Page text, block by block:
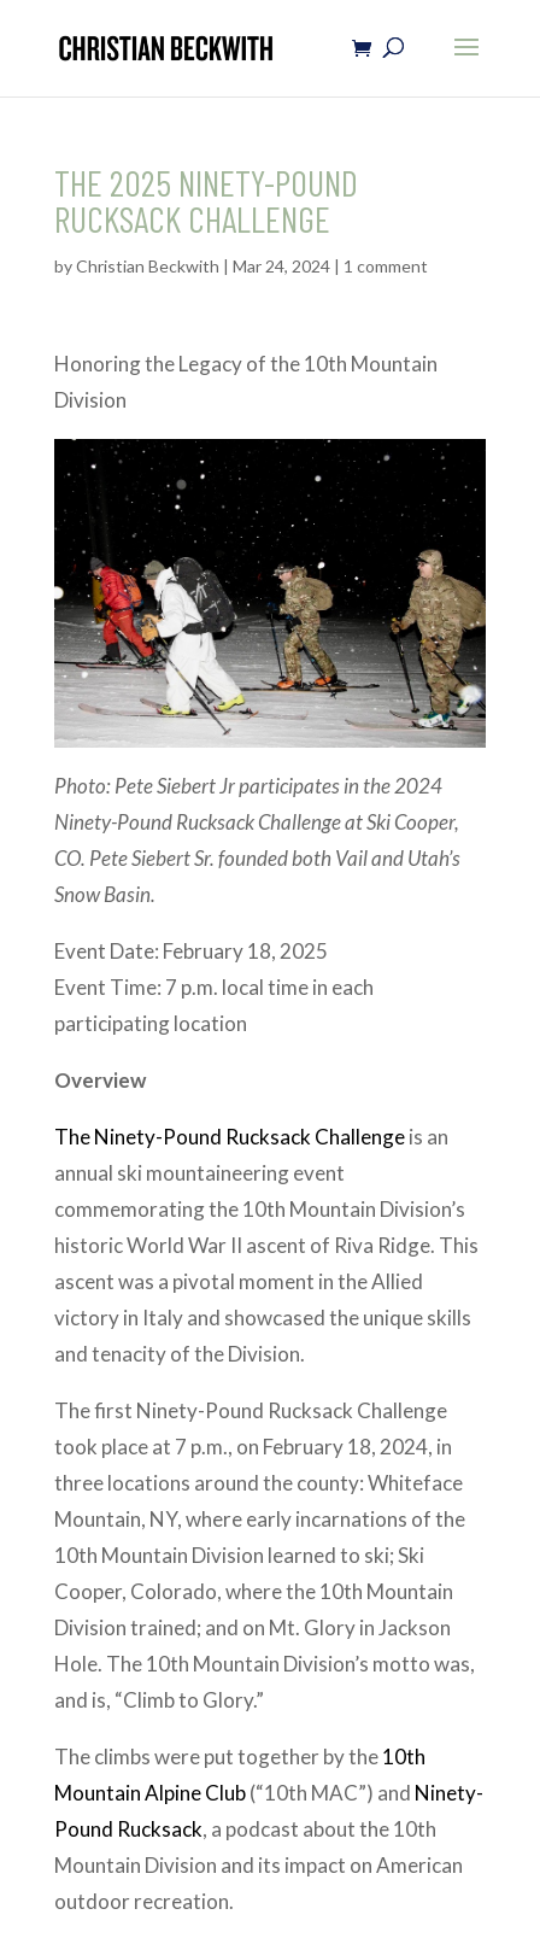
THE 2025 NINETY-POUND
RUCKSACK CHALLENGE
byChristian Beckwith | Mar 24, 2024| 1 comment
Honoring the Legacy of the 10th Mountain
Division
Photo: Pete Siebert Jr participates in the 2024
Ninety-Pound Rucksack Challenge at Ski Cooper,
CO. Pete Siebert Sr. founded both Vail and Utah’s
Snow Basin.
Event Date: February 18, 2025
Event Time: 7 p.m. local time in each
participating location
Overview
The Ninety-Pound Rucksack Challengeis an
annual ski mountaineering event
commemorating the 10th Mountain Division’s
historic World War II ascent of Riva Ridge. This
ascent was a pivotal moment in the Allied
victory in Italy and showcased the unique skills
and tenacity of the Division.
The first Ninety-Pound Rucksack Challenge
took place at 7 p.m., on February 18, 2024, in
three locations around the county: Whiteface
Mountain, NY, where early incarnations of the
10th Mountain Division learned to ski; Ski
Cooper, Colorado, where the 10th Mountain
Division trained; and on Mt. Glory in Jackson
Hole. The 10th Mountain Division’s motto was,
and is, “Climb to Glory.”
The climbs were put together by the10th
Mountain Alpine Club(“10th MAC”) and Ninety-
Pound Rucksack, a podcast about the 10th
Mountain Division and its impact on American
outdoor recreation.